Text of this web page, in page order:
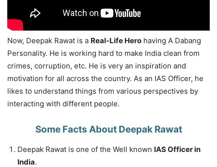
Now, Deepak Rawat is a Real-Life Hero having A Dabang
Personality. He is working hard to make India clean from
crimes, corruption, etc. He is very an inspiration and
motivation for all across the country. As an IAS Officer, he
likes to understand things from various perspectives by
interacting with different people.
Some Facts About Deepak Rawat
Deepak Rawat is one of the Well known IAS Officer in
India.